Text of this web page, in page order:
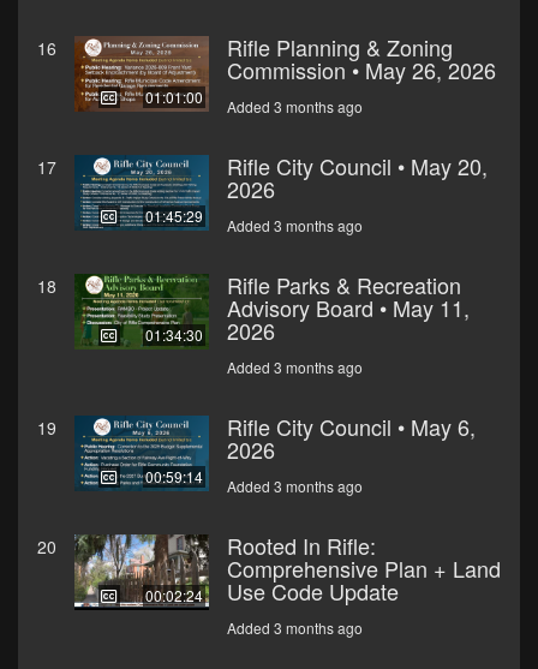
16
01:01:00
Rifle Planning & Zoning
Commission • May 26, 2026
Added 3 months ago
17
01:45:29
Rifle City Council • May 20,
2026
Added 3 months ago
18
01:34:30
Rifle Parks & Recreation
Advisory Board • May 11,
2026
Added 3 months ago
19
00:59:14
Rifle City Council • May 6,
2026
Added 3 months ago
20
00:02:24
Rooted In Rifle:
Comprehensive Plan + Land
Use Code Update
Added 3 months ago